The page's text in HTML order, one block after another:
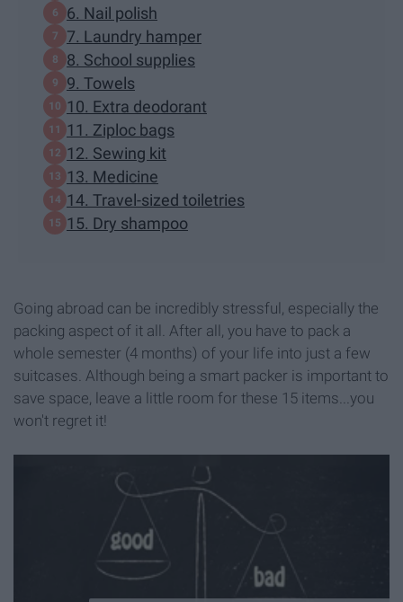
6. Nail polish
7. Laundry hamper
8. School supplies
9. Towels
10. Extra deodorant
11. Ziploc bags
12. Sewing kit
13. Medicine
14. Travel-sized toiletries
15. Dry shampoo
Going abroad can be incredibly stressful, especially the
packing aspect of it all. After all, you have to pack a
whole semester (4 months) of your life into just a few
suitcases. Although being a smart packer is important to
save space, leave a little room for these 15 items...you
won't regret it!